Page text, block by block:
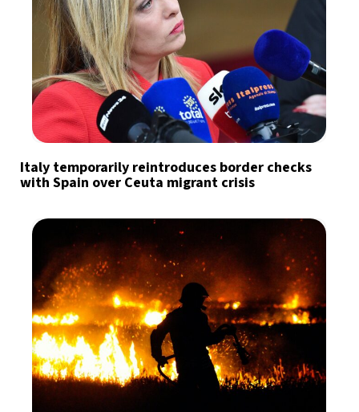
Italy temporarily reintroduces border checks
with Spain over Ceuta migrant crisis